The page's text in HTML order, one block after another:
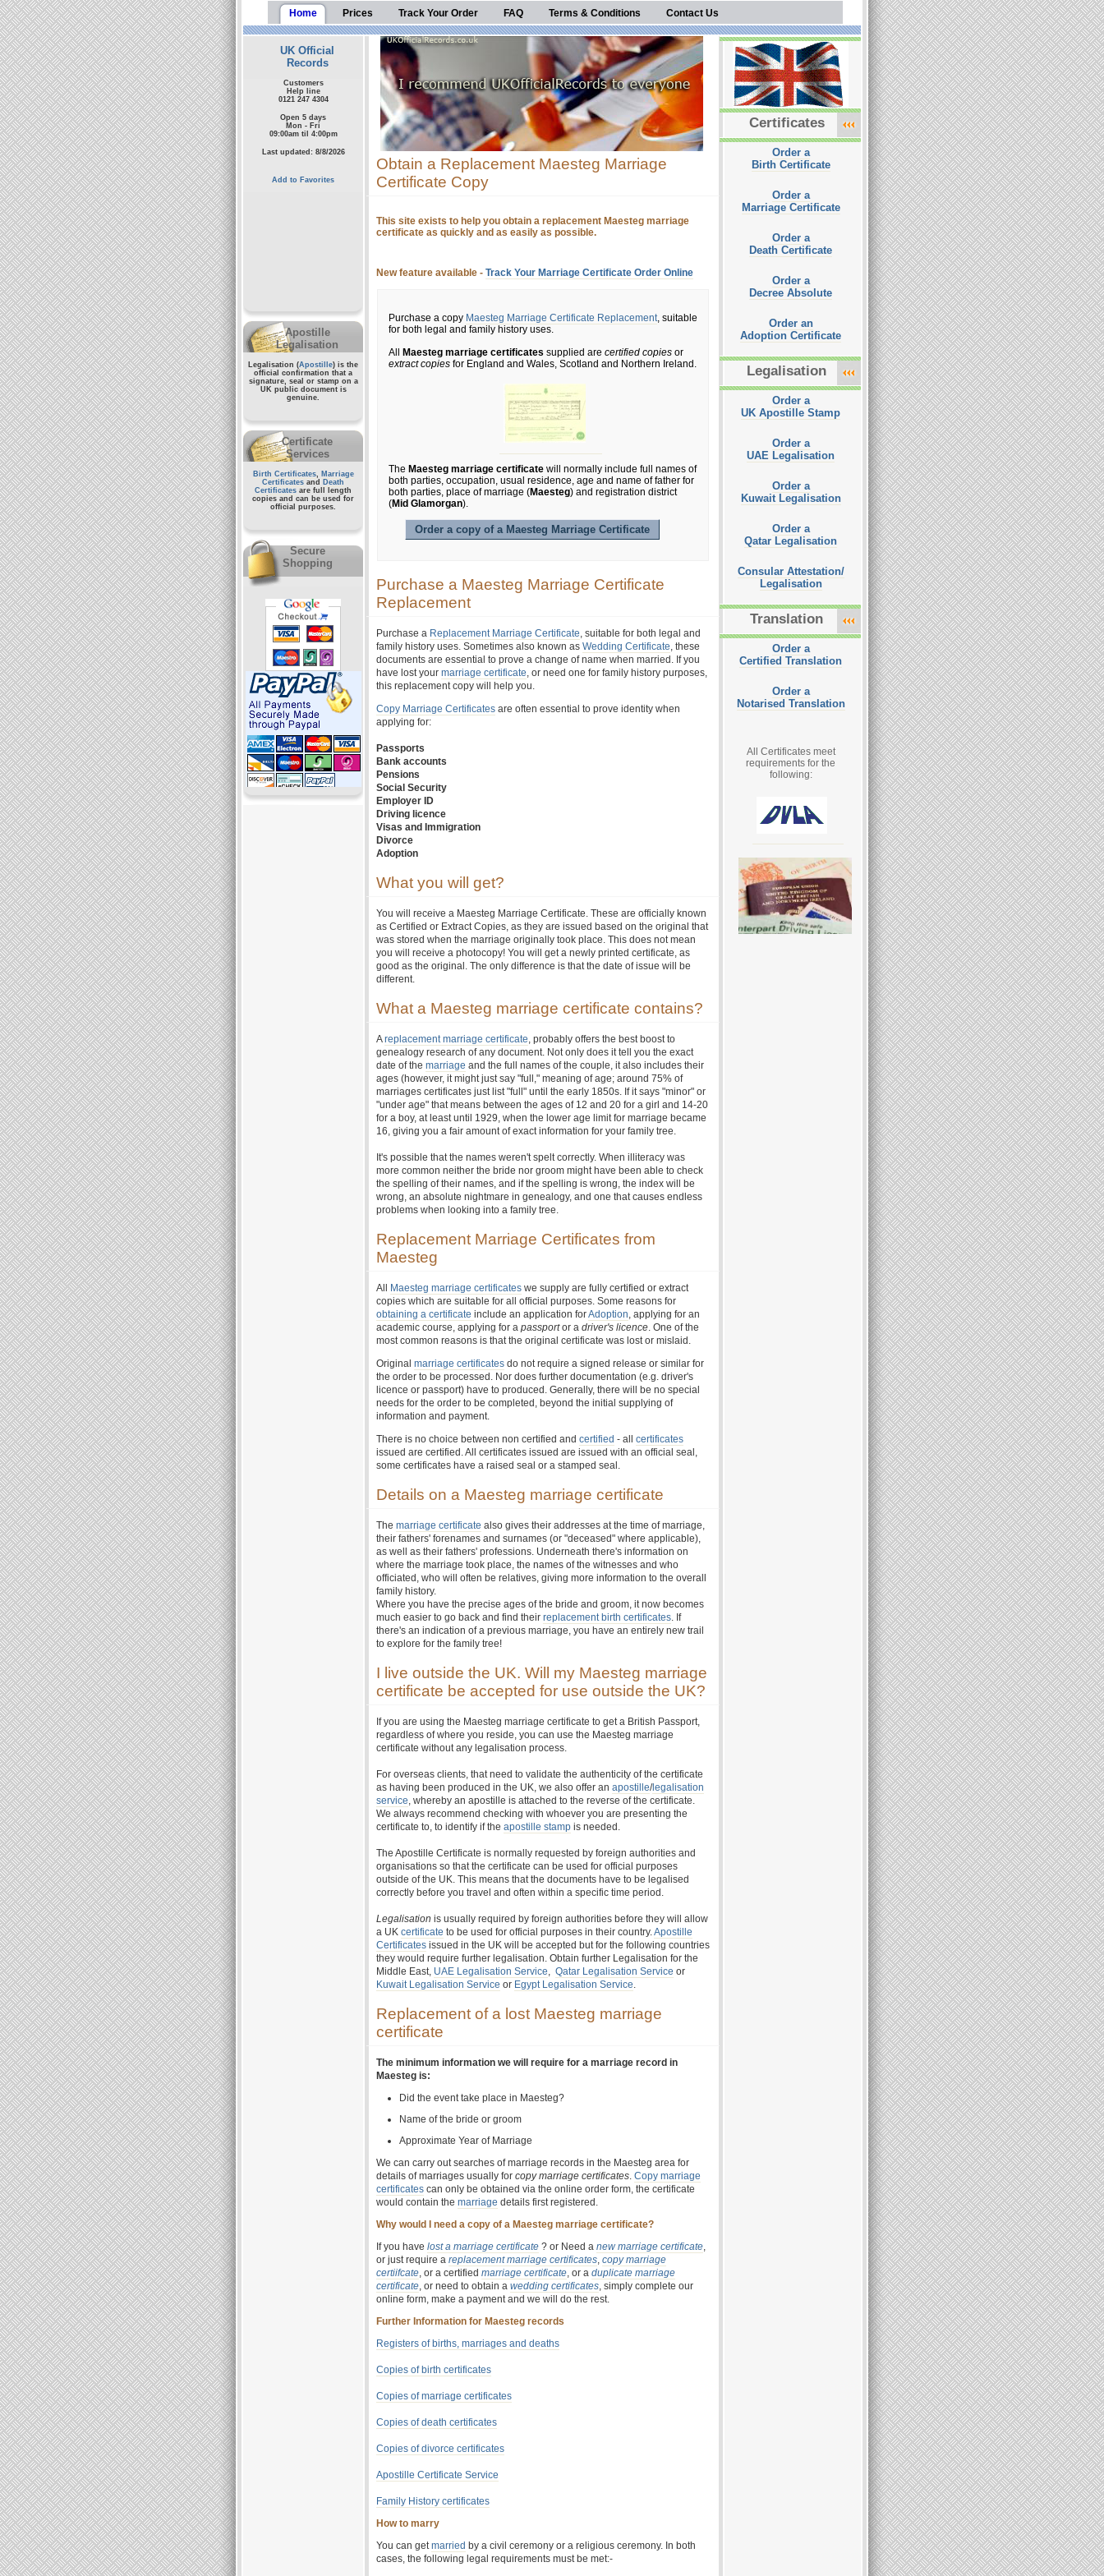
Home Prices Track Your Order FAQ Terms & Conditions Contact Us
UK Official
Records
Customers
Help line
0121 247 4304
Open 5 days
Mon - Fri
09:00am til 4:00pm
Last updated: 8/8/2026
Add to Favorites
Apostille
Legalisation
Legalisation (Apostille) is the
official confirmation that a
signature, seal or stamp on a
UK public documentis
genuine.
Certificate
Services
Birth Certificates, Marriage
Certificates and
Death
Certificates are full length
copies and can be used for
official purposes.
Secure
Shopping
Obtain a Replacement Maesteg Marriage
Certificate Copy
This site exists to help you obtain a replacement Maesteg marriage
certificate as quickly and as easily as possible.
New feature available - Track Your Marriage Certificate Order Online
Purchase a copy Maesteg Marriage Certificate Replacement, suitable
for both legal and family history uses.
All
Maesteg marriage certificates supplied are certified copies or
extract copies for England and Wales, Scotland and Northern Ireland.
The Maesteg marriage certificate will normally include full names of
both parties, occupation, usual residence, age and name of father for
both parties, place of marriage (Maesteg) and registration district
(Mid Glamorgan).
Order a copy of a Maesteg Marriage Certificate
Purchase a Maesteg Marriage Certificate
Replacement
Purchase a Replacement Marriage Certificate, suitable for both legal and
family history uses. Sometimes also known as Wedding Certificate, these
documents are essential to prove a change of name when married. If you
have lost your marriage certificate, or need one for family history purposes,
this replacement copy will help you.
Copy Marriage Certificates are often essential to prove identity when
applying for:
Passports
Bank accounts
Pensions
Social Security
Employer ID
Driving licence
Visas and Immigration
Divorce
Adoption
What you will get?
You will receive a Maesteg Marriage Certificate. These are officially known
as Certified or Extract Copies, as they are issued based on the original that
was stored when the marriage originally took place. This does not mean
you will receive a photocopy! You will get a newly printed certificate, as
good as the original. The only difference is that the date of issue will be
different.
What a Maesteg marriage certificate contains?
Areplacement marriage certificate, probably offers the best boost to
genealogy research of any document. Not only does it tell you the exact
date of the marriage and the full names of the couple, it also includes their
ages (however, it might just say "full," meaning of age; around 75% of
marriages certificates just list "full" until the early 1850s. If it says "minor" or
"under age" that means between the ages of 12 and 20 for a girl and 14-20
for a boy, at least until 1929, when the lower age limit for marriage became
16, giving you a fair amount of exact information for your family tree.
It's possible that the names weren't spelt correctly. When illiteracy was
more common neither the bride nor groom might have been able to check
the spelling of their names, and if the spelling is wrong, the index will be
wrong, an absolute nightmare in genealogy, and one that causes endless
problems when looking into a family tree.
Replacement Marriage Certificates from
Maesteg
All Maesteg marriage certificates we supply are fully certified or extract
copies which are suitable for all official purposes. Some reasons for
obtaining a certificate include an application forAdoption, applying for an
academic course, applying for a passportor a driver's licence. One of the
most common reasons is that the original certificate was lost or mislaid.
Original marriage certificates do not require a signed release or similar for
the order to be processed. Nor does further documentation (e.g. driver's
licence or passport) have to produced. Generally, there will be no special
needs for the order to be completed, beyond the initial supplying of
information and payment.
There is no choice between non certified and certified - all certificates
issued are certified. All certificates issued are issued with an official seal,
some certificates have a raised seal or a stamped seal.
Details on a Maesteg marriage certificate
The marriage certificate also gives their addresses at the time of marriage,
their fathers' forenames and surnames (or "deceased" where applicable),
as well as their fathers' professions. Underneath there's information on
where the marriage took place, the names of the witnesses and who
officiated, who will often be relatives, giving more information to the overall
family history.
Where you have the precise ages of the bride and groom, it now becomes
much easier to go back and find their replacement birth certificates. If
there's an indication of a previous marriage, you have an entirely new trail
to explore for the family tree!
I live outside the UK. Will my Maesteg marriage
certificate be accepted for use outside the UK?
If you are using the Maesteg marriage certificate to get a British Passport,
regardless of where you reside, you can use the Maesteg marriage
certificate without any legalisation process.
For overseas clients, that need to validate the authenticity of the certificate
as having been produced in the UK, we also offer an apostille/legalisation
service, whereby an apostille is attached to the reverse of the certificate.
We always recommend checking with whoever you are presenting the
certificate to, to identify if the apostille stamp is needed.
The Apostille Certificate is normally requested by foreign authorities and
organisations so that the certificate can be used for official purposes
outside of the UK. This means that the documents have to be legalised
correctly before you travel and often within a specific time period.
Legalisation is usually required by foreign authorities before they will allow
a UK certificate to be used for official purposes in their country.Apostille
Certificates issued in the UK will be accepted but for the following countries
they would require further legalisation. Obtain further Legalisation for the
Middle East, UAE Legalisation Service, Qatar Legalisation Service or
Kuwait Legalisation Service or Egypt Legalisation Service.
Replacement of a lost Maesteg marriage
certificate
The minimum information we will require for a marriage record in
Maesteg is:
Did the event take place in Maesteg?
Name of the bride or groom
Approximate Year of Marriage
We can carry out searches of marriage records in the Maesteg area for
details of marriages usually for copy marriage certificates. Copy marriage
certificates can only be obtained via the online order form, the certificate
would contain the marriage details first registered.
Why would I need a copy of a Maesteg marriage certificate?
If you have lost a marriage certificate ? or Need a new marriage certificate,
or just require a replacement marriage certificates, copy marriage
certiifcate, or a certified marriage certificate, or a duplicate marriage
certificate, or need to obtain a wedding certificates, simply complete our
online form, make a payment and we will do the rest.
Further Information for Maesteg records
Registers of births, marriages and deaths
Copies of birth certificates
Copies of marriage certificates
Copies of death certificates
Copies of divorce certificates
Apostille Certificate Service
Family History certificates
How to marry
You can getmarried by a civil ceremony or a religious ceremony. In both
cases, the following legal requirements must be met:-
Certificates
Order a
Birth Certificate
Order a
Marriage Certificate
Order a
Death Certificate
Order a
Decree Absolute
Order an
Adoption Certificate
Legalisation
Order a
UK Apostille Stamp
Order a
UAE Legalisation
Order a
Kuwait Legalisation
Order a
Qatar Legalisation
Consular Attestation/
Legalisation
Translation
Order a
Certified Translation
Order a
Notarised Translation
All Certificates meet
requirements for the
following: